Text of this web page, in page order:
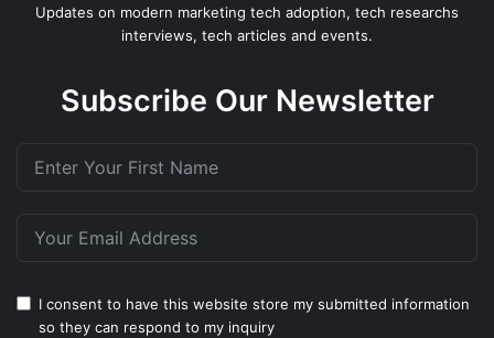
Updates on modern marketing tech adoption, tech researchs
interviews, tech articles and events.
Subscribe Our Newsletter
I consent to have this website store my submitted information
so they can respond to my inquiry